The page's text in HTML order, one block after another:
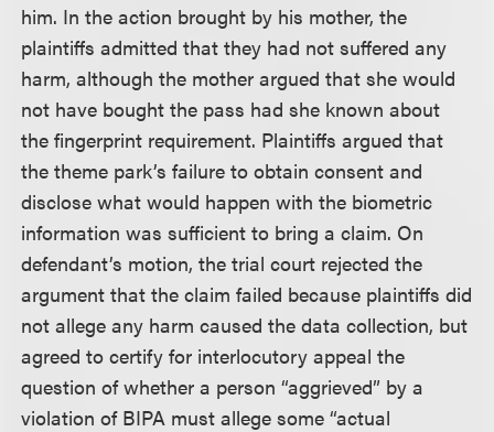
him. In the action brought by his mother, the
plaintiffs admitted that they had not suffered any
harm, although the mother argued that she would
not have bought the pass had she known about
the fingerprint requirement. Plaintiffs argued that
the theme park’s failure to obtain consent and
disclose what would happen with the biometric
information was sufficient to bring a claim. On
defendant’s motion, the trial court rejected the
argument that the claim failed because plaintiffs did
not allege any harm caused the data collection, but
agreed to certify for interlocutory appeal the
question of whether a person “aggrieved” by a
violation of BIPA must allege some “actual